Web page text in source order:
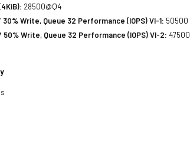
28500@Q4
Write, Queue 32 Performance (IOPS) VI-1: 50500
50% Write, Queue 32 Performance (IOPS) VI-2: 47500